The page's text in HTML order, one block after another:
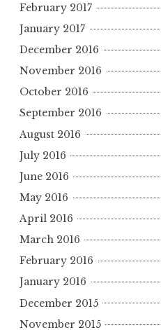
February 2017
January 2017
December 2016
November 2016
October 2016
September 2016
August 2016
July 2016
June 2016
May 2016
April 2016
March 2016
February 2016
January 2016
December 2015
November 2015